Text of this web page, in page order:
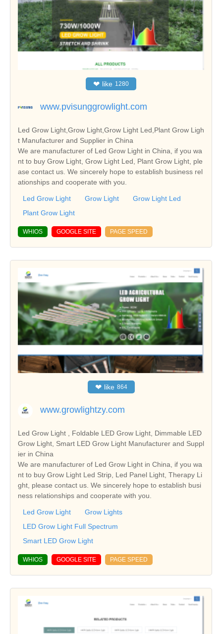
❤ like 1280
www.pvisunggrowlight.com
Led Grow Light,Grow Light,Grow Light Led,Plant Grow Ligh
t Manufacturer and Supplier in China
We are manufacturer of Led Grow Light in China, if you wa
nt to buy Grow Light, Grow Light Led, Plant Grow Light, ple
ase contact us. We sincerely hope to establish business rel
ationships and cooperate with you.
Led Grow Light Grow Light
Grow Light Led
Plant Grow Light
WHIOS GOOGLE SITE PAGE SPEED
❤ like 864
www.growlightzy.com
Led Grow Light , Foldable LED Grow Light, Dimmable LED
Grow Light, Smart LED Grow Light Manufacturer and Suppl
ier in China
We are manufacturer of Led Grow Light in China, if you wa
nt to buy Grow Light Led Strip, Led Panel Light, Therapy Li
ght, please contact us. We sincerely hope to establish busi
ness relationships and cooperate with you.
Led Grow Light
Grow Lights
LED Grow Light Full Spectrum
Smart LED Grow Light
WHIOS GOOGLE SITE PAGE SPEED